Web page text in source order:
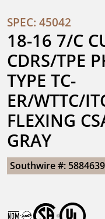
SPEC: 45042
18-16 7/C
CDRS/TPE
TYPE TC-
ER/WTTC/
FLEXING
GRAY
Southwire #: